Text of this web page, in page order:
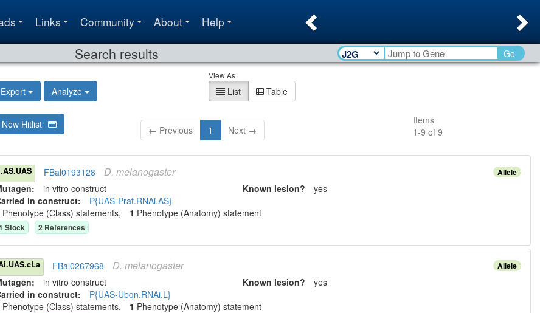
Links Community About Help
Search results Go
View As
List Table
Export Analyze
New Hitlist ← Previous 1 Next →
Items
1-9 of 9
Allele
FBal0193128 D. melanogaster
in vitro construct Known lesion? yes
in construct: P{UAS-Prat.RNAi.AS}
Phenotype (Class) statements, 1 Phenotype (Anatomy) statement
Stock 2 References
Allele
FBal0267968 D. melanogaster
in vitro construct Known lesion? yes
in construct: P{UAS-Ubqn.RNAi.L}
Phenotype (Class) statements, 1 Phenotype (Anatomy) statement